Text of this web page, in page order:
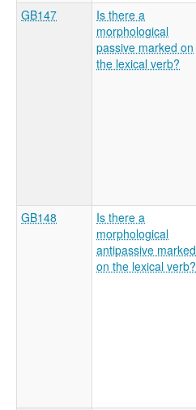
GB147
Is there a
morphological
passive marked on
the lexical verb?
GB148
Is there a
morphological
antipassive marked
on the lexical verb?